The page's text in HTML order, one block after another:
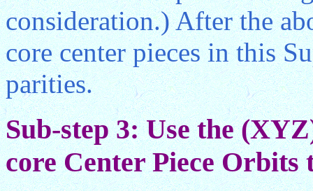
consideration.) After the
core center pieces in this
parities.
Sub-step 3: Use the
core Center Piece Orbits